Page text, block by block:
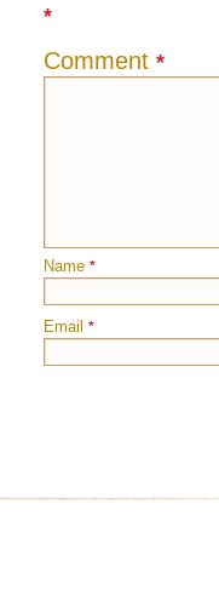
*
Comment *
Name *
Email *